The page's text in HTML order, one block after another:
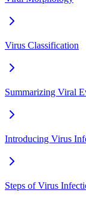
Virus Classification
Summarizing Viral
Introducing Virus
Steps of Virus